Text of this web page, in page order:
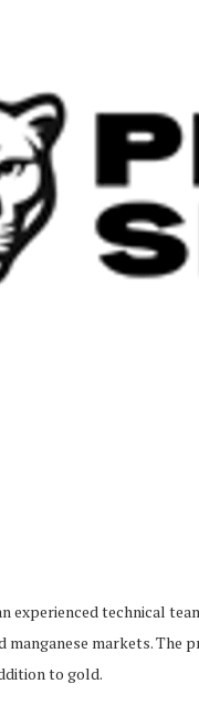
experienced technical
markets. The
to gold.